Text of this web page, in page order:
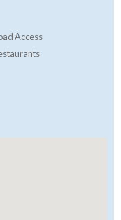
Access